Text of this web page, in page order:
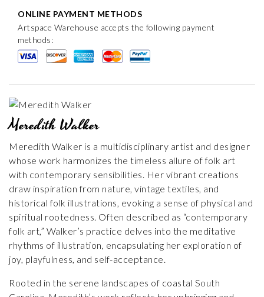
ONLINE PAYMENT METHODS
Artspace Warehouse accepts the following payment
methods:
Meredith Walker
Meredith Walker is a multidisciplinary artist and designer
whose work harmonizes the timeless allure of folk art
with contemporary sensibilities. Her vibrant creations
draw inspiration from nature, vintage textiles, and
historical folk illustrations, evoking a sense of physical and
spiritual rootedness. Often described as “contemporary
folk art,” Walker’s practice delves into the meditative
rhythms of illustration, encapsulating her exploration of
joy, playfulness, and self-acceptance.
Rooted in the serene landscapes of coastal South